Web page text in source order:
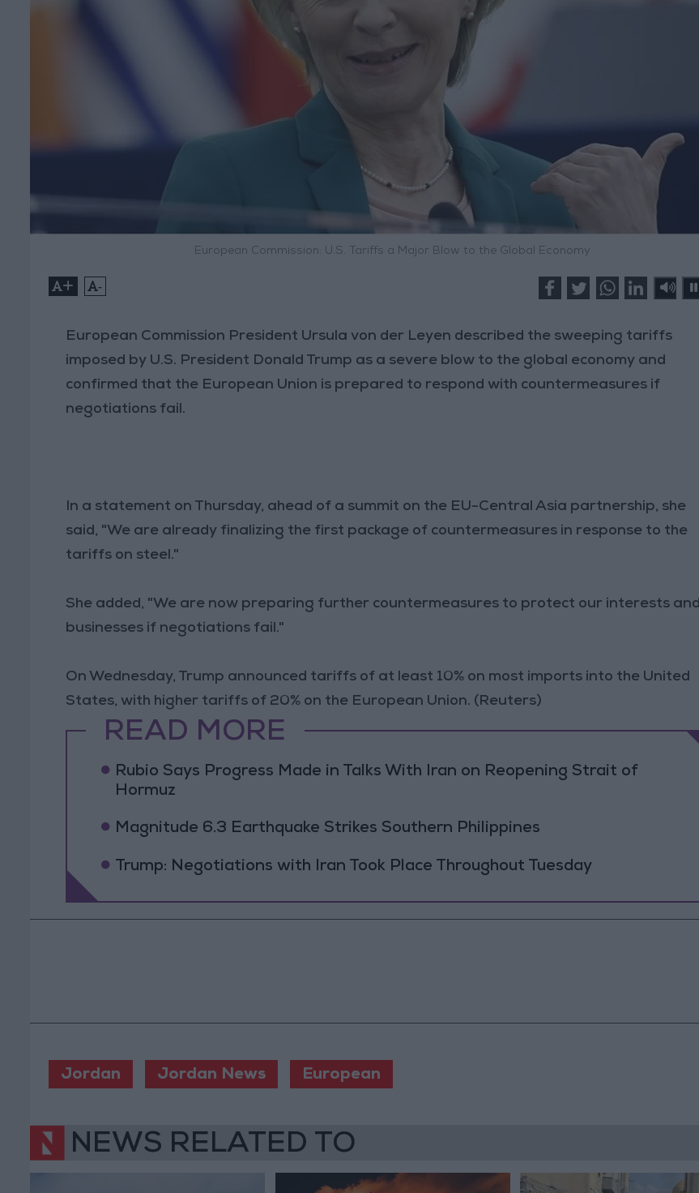
European Commission: U.S. Tariffs a Major Blow to the Global Economy
+ -
European Commission President Ursula von der Leyen described the sweeping tariffs
imposed by U.S. President Donald Trump as a severe blow to the global economy and
confirmed that the European Union is prepared to respond with countermeasures if
negotiations fail.
In a statement on Thursday, ahead of a summit on the EU-Central Asia partnership, she
said, "We are already finalizing the first package of countermeasures in response to the
tariffs on steel."
She added, "We are now preparing further countermeasures to protect our interests and
businesses if negotiations fail."
On Wednesday, Trump announced tariffs of at least 10% on most imports into the United
States, with higher tariffs of 20% on the European Union. (Reuters)
READ MORE
Rubio Says Progress Made in Talks With Iran on Reopening Strait of
Hormuz
Magnitude 6.3 Earthquake Strikes Southern Philippines
Trump: Negotiations with Iran Took Place Throughout Tuesday
Jordan Jordan News European
NEWS RELATED TO